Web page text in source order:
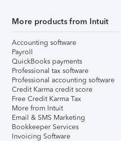
More products from Intuit
Accounting software
Payroll
QuickBooks payments
Professional tax software
Professional accounting software
Credit Karma credit score
Free Credit Karma Tax
More from Intuit
Email & SMS Marketing
Bookkeeper Services
Invoicing Software